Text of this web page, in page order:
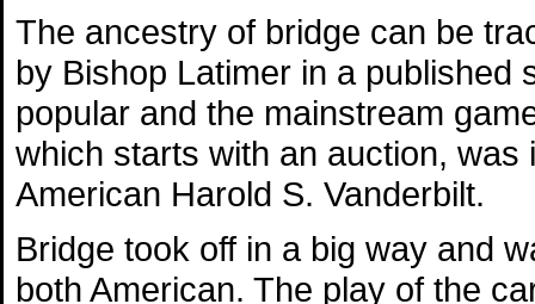
The ancestry of bridge can be
by Bishop Latimer in a
popular and the mainstream
which starts with an auction,
American Harold S. Vanderbilt.
Bridge took off in a big way and
both American. The play of the